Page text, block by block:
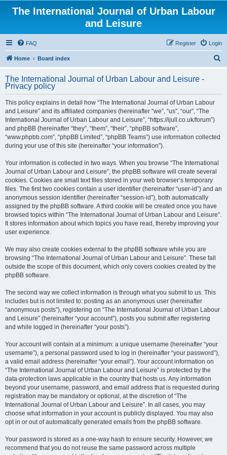
The International Journal of Urban Labour
and Leisure
FAQ Login
Register
Home Board index
r
The International Journal of Urban Labour and Leisure -
Privacy policy
This policy explains in detail how “The International Journal of Urban Labour
and Leisure” and its affiliated companies (hereinafter “we”, “us”, “our”, “The
International Journal of Urban Labour and Leisure”, “https://ijull.co.uk/forum”)
and phpBB (hereinafter “they”, “them”, “their”, “phpBB software”,
“www.phpbb.com”, “phpBB Limited”, “phpBB Teams”) use information collected
during your use of this site (hereinafter “your information”).
Your information is collected in two ways. When you browse “The International
Journal of Urban Labour and Leisure”, the phpBB software will create several
cookies. Cookies are small text files stored in your web browser’s temporary
files. The first two cookies contain a user identifier (hereinafter “user-id”) and an
anonymous session identifier (hereinafter “session-id”), both automatically
assigned by the phpBB software. A third cookie will be created once you have
browsed topics within “The International Journal of Urban Labour and Leisure”.
It stores information about which topics you have read, thereby improving your
user experience.
We may also create cookies external to the phpBB software while you are
browsing “The International Journal of Urban Labour and Leisure”. These fall
outside the scope of this document, which only covers cookies created by the
phpBB software.
The second way we collect information is through what you submit to us. This
includes but is not limited to: posting as an anonymous user (hereinafter
“anonymous posts”), registering on “The International Journal of Urban Labour
and Leisure” (hereinafter “your account”), posts you submit after registering
and while logged in (hereinafter “your posts”).
Your account will contain at a minimum: a unique username (hereinafter “your
username”), a personal password used to log in (hereinafter “your password”),
a valid email address (hereinafter “your email”). Your account information on
“The International Journal of Urban Labour and Leisure” is protected by the
data-protection laws applicable in the country that hosts us. Any information
beyond your username, password, and email address that is requested during
registration may be mandatory or optional, at the discretion of “The
International Journal of Urban Labour and Leisure”. In all cases, you may
choose what information in your account is publicly displayed. You may also
opt in or out of automatically generated emails from the phpBB software.
Your password is stored as a one-way hash to ensure security. However, we
recommend that you do not reuse the same password across multiple